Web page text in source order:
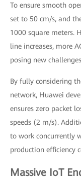
To ensure smooth
set to 50 cm/s, and
1000 square meters.
line increases, more
posing new
By fully considering
network, Huawei
ensures zero packet
speeds (2 m/s).
to work concurrently
production efficiency
Massive IoT